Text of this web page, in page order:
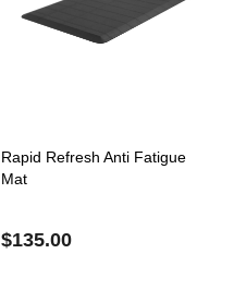
Rapid Refresh Anti Fatigue
Mat
$135.00